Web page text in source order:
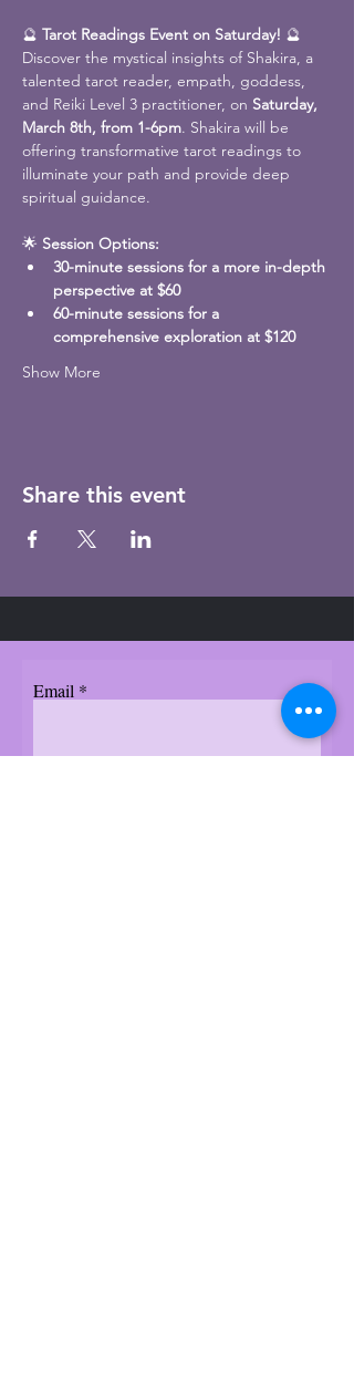
🔮 Tarot Readings Event on Saturday! 🔮
Discover the mystical insights of Shakira, a
talented tarot reader, empath, goddess,
and Reiki Level 3 practitioner, on Saturday,
March 8th, from 1-6pm. Shakira will be
offering transformative tarot readings to
illuminate your path and provide deep
spiritual guidance.
🌟 Session Options:
30-minute sessions for a more in-depth
perspective at $60
60-minute sessions for a
comprehensive exploration at $120
Show More
Share this event
Email